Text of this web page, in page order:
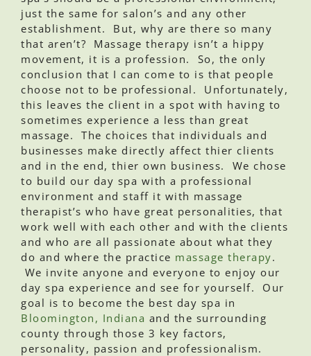
just the same for salon’s and any other
establishment. But, why are there so many
that aren’t? Massage therapy isn’t a hippy
movement, it is a profession. So, the only
conclusion that I can come to is that people
choose not to be professional. Unfortunately,
this leaves the client in a spot with having to
sometimes experience a less than great
massage. The choices that individuals and
businesses make directly affect thier clients
and in the end, thier own business. We chose
to build our day spa with a professional
environment and staff it with massage
therapist’s who have great personalities, that
work well with each other and with the clients
and who are all passionate about what they
do and where the practice massage therapy.
We invite anyone and everyone to enjoy our
day spa experience and see for yourself. Our
goal is to become the best day spa in
Bloomington, Indiana and the surrounding
county through those 3 key factors,
personality, passion and professionalism.